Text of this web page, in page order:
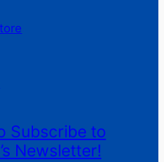
Subscribe to
Newsletter!